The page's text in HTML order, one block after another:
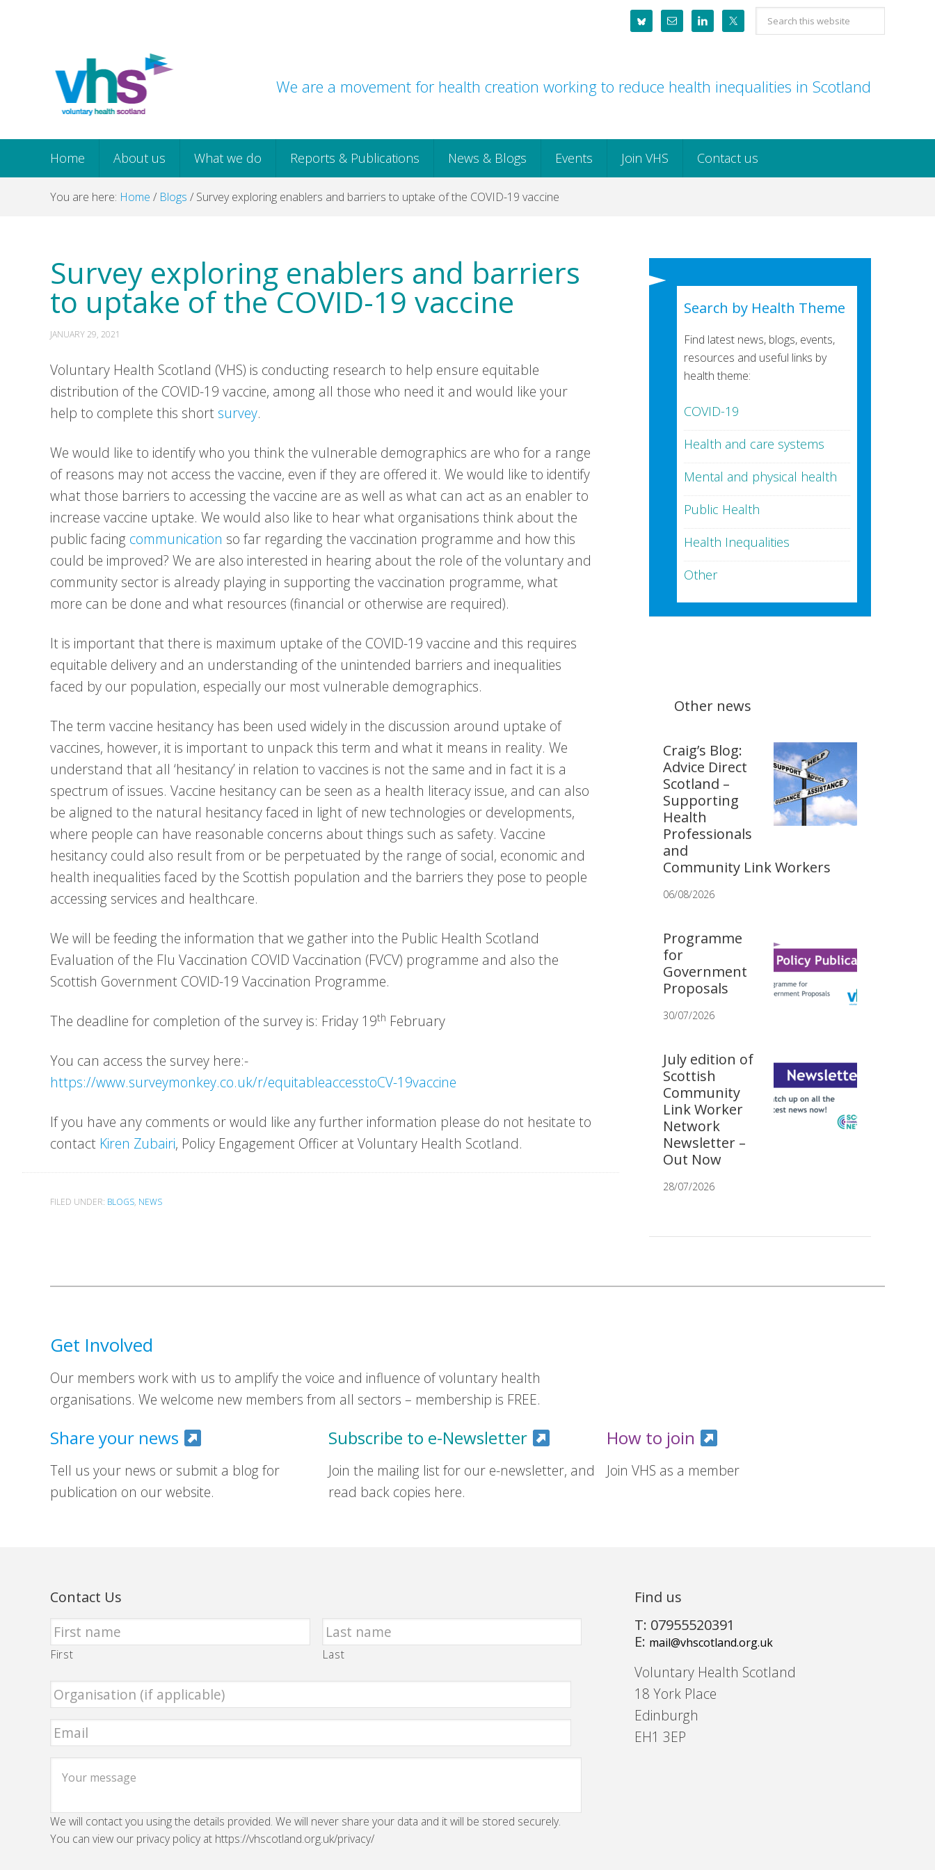
navigation
Search
this
We are a movement for health creation working to reduce health inequalities in Scotland
Home About us What we do Reports & Publications News & Blogs Events Join VHS Contact us
You are here: Home / Blogs / Survey exploring enablers and barriers to uptake of the COVID-19 vaccine
Survey exploring enablers and barriers
to uptake of the COVID-19 vaccine
JANUARY 29, 2021
Voluntary Health Scotland (VHS) is conducting research to help ensure equitable
distribution of the COVID-19 vaccine, among all those who need it and would like your
help to complete this short survey.
We would like to identify who you think the vulnerable demographics are who for a range
of reasons may not access the vaccine, even if they are offered it. We would like to identify
what those barriers to accessing the vaccine are as well as what can act as an enabler to
increase vaccine uptake. We would also like to hear what organisations think about the
public facing communication so far regarding the vaccination programme and how this
could be improved? We are also interested in hearing about the role of the voluntary and
community sector is already playing in supporting the vaccination programme, what
more can be done and what resources (financial or otherwise are required).
It is important that there is maximum uptake of the COVID-19 vaccine and this requires
equitable delivery and an understanding of the unintended barriers and inequalities
faced by our population, especially our most vulnerable demographics.
The term vaccine hesitancy has been used widely in the discussion around uptake of
vaccines, however, it is important to unpack this term and what it means in reality. We
understand that all ‘hesitancy’ in relation to vaccines is not the same and in fact it is a
spectrum of issues. Vaccine hesitancy can be seen as a health literacy issue, and can also
be aligned to the natural hesitancy faced in light of new technologies or developments,
where people can have reasonable concerns about things such as safety. Vaccine
hesitancy could also result from or be perpetuated by the range of social, economic and
health inequalities faced by the Scottish population and the barriers they pose to people
accessing services and healthcare.
We will be feeding the information that we gather into the Public Health Scotland
Evaluation of the Flu Vaccination COVID Vaccination (FVCV) programme and also the
Scottish Government COVID-19 Vaccination Programme.
The deadline for completion of the survey is: Friday 19th February
You can access the survey here:-
https://www.surveymonkey.co.uk/r/equitableaccesstoCV-19vaccine
If you have any comments or would like any further information please do not hesitate to
contact Kiren Zubairi, Policy Engagement Officer at Voluntary Health Scotland.
FILED UNDER: BLOGS, NEWS
Search by Health Theme
Find latest news, blogs, events,
resources and useful links by
health theme:
COVID-19
Health and care systems
Mental and physical health
Public Health
Health Inequalities
Other
Other news
Craig’s Blog:
Advice Direct
Scotland –
Supporting
Health
Professionals
and
Community Link Workers
06/08/2026
Programme
for
Government
Proposals
30/07/2026
July edition of
Scottish
Community
Link Worker
Network
Newsletter –
Out Now
28/07/2026
Get Involved
Our members work with us to amplify the voice and influence of voluntary health
organisations. We welcome new members from all sectors – membership is FREE.
Share your news
Tell us your news or submit a blog for
publication on our website.
Subscribe to e-Newsletter
Join the mailing list for our e-newsletter, and
read back copies here.
How to join
Join VHS as a member
Contact Us
First Last
We will contact you using the details provided. We will never share your data and it will be stored securely.
You can view our privacy policy at https://vhscotland.org.uk/privacy/
Find us
T: 07955520391
E: mail@vhscotland.org.uk
Voluntary Health Scotland
18 York Place
Edinburgh
EH1 3EP